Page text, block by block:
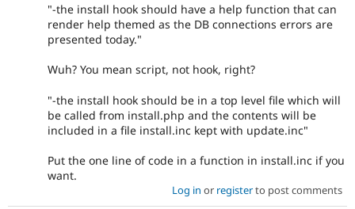
"-the install hook should have a help function that can
render help themed as the DB connections errors are
presented today."
Wuh? You mean script, not hook, right?
"-the install hook should be in a top level file which will
be called from install.php and the contents will be
included in a file install.inc kept with update.inc"
Put the one line of code in a function in install.inc if you
want.
Log in or registerto post comments